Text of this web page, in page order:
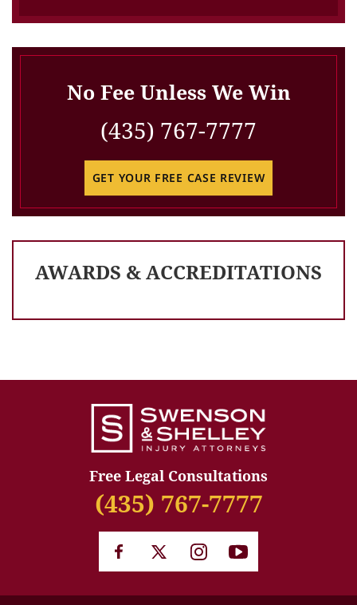
No Fee Unless We Win
(435) 767-7777
GET YOUR FREE CASE REVIEW
AWARDS & ACCREDITATIONS
Free Legal Consultations
(435) 767-7777